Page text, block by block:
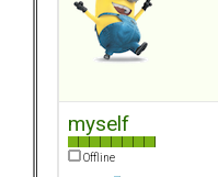
myself
Offline